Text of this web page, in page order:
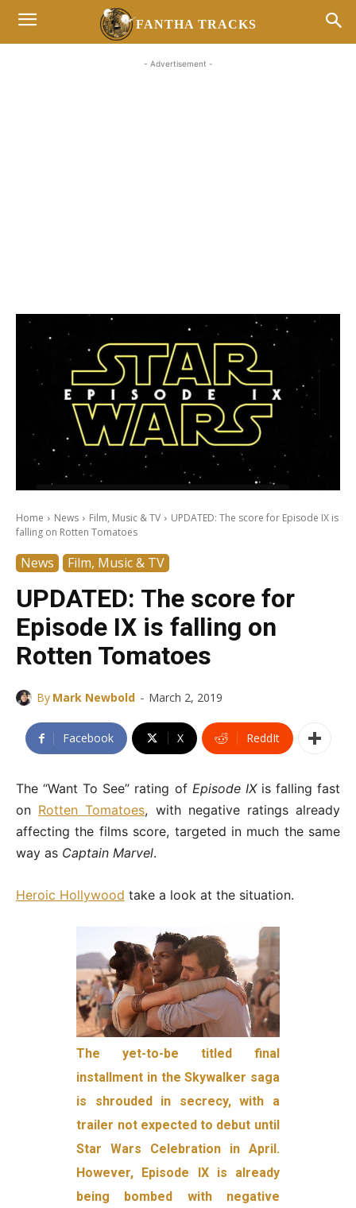
FANTHA TRACKS
- Advertisement -
Home News Film, Music & TV
UPDATED: The score for Episode IX is
falling on Rotten Tomatoes
News Film, Music & TV
UPDATED: The score for
Episode IX is falling on
Rotten Tomatoes
By Mark Newbold - March 2, 2019
Facebook X ReddIt
The “Want To See” rating of Episode IXis falling fast
on Rotten Tomatoes, with negative ratings already
affecting the films score, targeted in much the same
way as Captain Marvel.
Heroic Hollywood take a look at the situation.
The yet-to-be titled final
installment in the Skywalker saga
is shrouded in secrecy, with a
trailer not expected to debut until
Star Wars Celebration in April.
However, Episode IX is already
being bombed with negative